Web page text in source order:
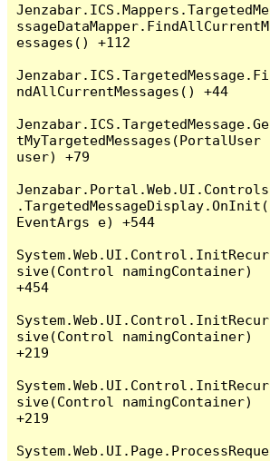
Jenzabar.ICS.Mappers.TargetedMe
ssageDataMapper.FindAllCurrentM
essages() +112
Jenzabar.ICS.TargetedMessage.Fi
ndAllCurrentMessages() +44
Jenzabar.ICS.TargetedMessage.Ge
tMyTargetedMessages(PortalUser
user) +79
Jenzabar.Portal.Web.UI.Controls
.TargetedMessageDisplay.OnInit(
EventArgs e) +544
System.Web.UI.Control.InitRecur
sive(Control namingContainer)
+454
System.Web.UI.Control.InitRecur
sive(Control namingContainer)
+219
System.Web.UI.Control.InitRecur
sive(Control namingContainer)
+219
System.Web.UI.Page.ProcessReque